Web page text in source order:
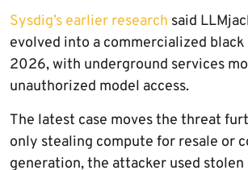
Sysdig’s earlier research said
evolved into a commercialized
2026, with underground services
unauthorized model access.
The latest case moves the threat
only stealing compute for resale or
generation, the attacker used